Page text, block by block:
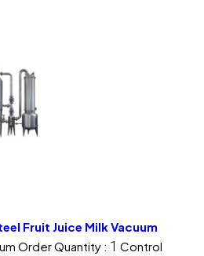
Fruit Juice Milk Vacuum
Order Quantity : 1 Control